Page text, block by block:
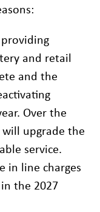
and retail
and the
Over the
upgrade the
service.
in line charges
the 2027